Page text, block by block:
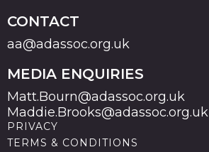
CONTACT
aa@adassoc.org.uk
MEDIA ENQUIRIES
Matt.Bourn@adassoc.org.uk
Maddie.Brooks@adassoc.org.uk
PRIVACY
TERMS & CONDITIONS